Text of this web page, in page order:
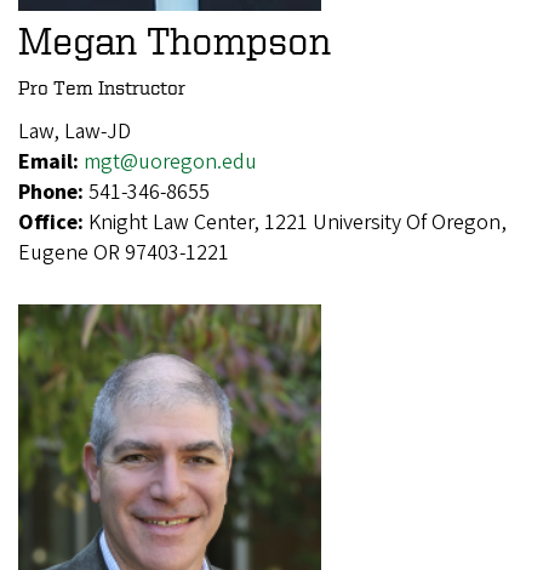
Megan Thompson
Pro Tem Instructor
Law, Law-JD
Email: mgt@uoregon.edu
Phone: 541-346-8655
Office: Knight Law Center, 1221 University Of Oregon,
Eugene OR 97403-1221